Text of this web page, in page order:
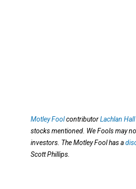
Motley FoolcontributorLachlan Hall
stocks mentioned. We Fools may
investors. The Motley Fool has a
Scott Phillips.